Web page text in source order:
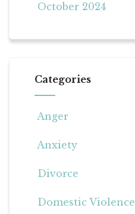
October 2024
Categories
Anger
Anxiety
Divorce
Domestic Violence